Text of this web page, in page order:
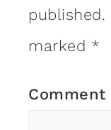
published.
marked *
Comment